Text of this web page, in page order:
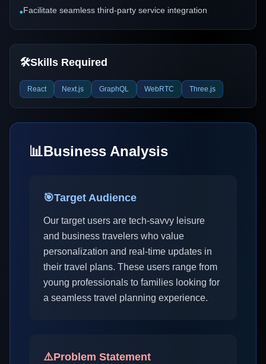
•Facilitate seamless third-party service integration
🛠️Skills Required
React Next.js GraphQL WebRTC Three.js
📊Business Analysis
🎯Target Audience
Our target users are tech-savvy leisure
and business travelers who value
personalization and real-time updates in
their travel plans. These users range from
young professionals to families looking for
a seamless travel planning experience.
⚠️Problem Statement